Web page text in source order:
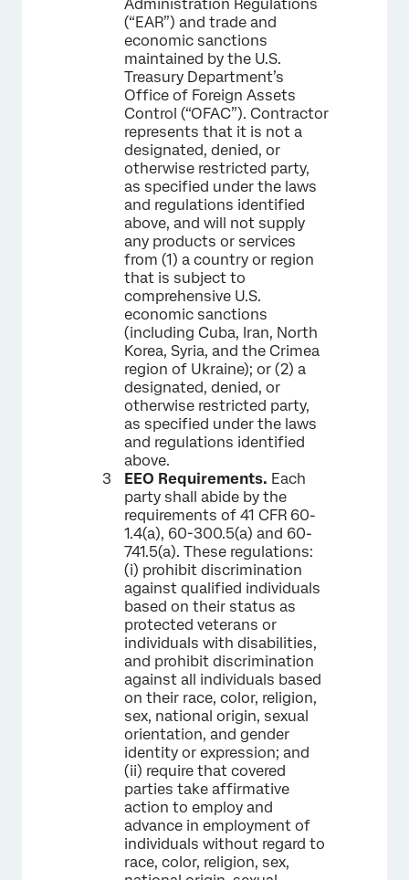
Administration Regulations
(“EAR”) and trade and
economic sanctions
maintained by the U.S.
Treasury Department’s
Office of Foreign Assets
Control (“OFAC”). Contractor
represents that it is not a
designated, denied, or
otherwise restricted party,
as specified under the laws
and regulations identified
above, and will not supply
any products or services
from (1) a country or region
that is subject to
comprehensive U.S.
economic sanctions
(including Cuba, Iran, North
Korea, Syria, and the Crimea
region of Ukraine); or (2) a
designated, denied, or
otherwise restricted party,
as specified under the laws
and regulations identified
above.
EEO Requirements. Each
party shall abide by the
requirements of 41 CFR 60-
1.4(a), 60-300.5(a) and 60-
741.5(a). These regulations:
(i) prohibit discrimination
against qualified individuals
based on their status as
protected veterans or
individuals with disabilities,
and prohibit discrimination
against all individuals based
on their race, color, religion,
sex, national origin, sexual
orientation, and gender
identity or expression; and
(ii) require that covered
parties take affirmative
action to employ and
advance in employment of
individuals without regard to
race, color, religion, sex,